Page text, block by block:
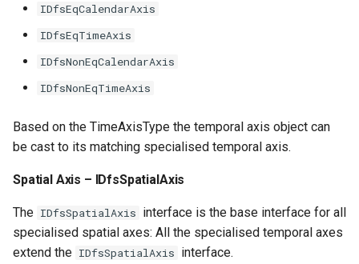
IDfsEqCalendarAxis
IDfsEqTimeAxis
IDfsNonEqCalendarAxis
IDfsNonEqTimeAxis
Based on the TimeAxisType the temporal axis object can
be cast to its matching specialised temporal axis.
Spatial Axis – IDfsSpatialAxis
The IDfsSpatialAxis interface is the base interface for all
specialised spatial axes: All the specialised temporal axes
extend the IDfsSpatialAxis interface.